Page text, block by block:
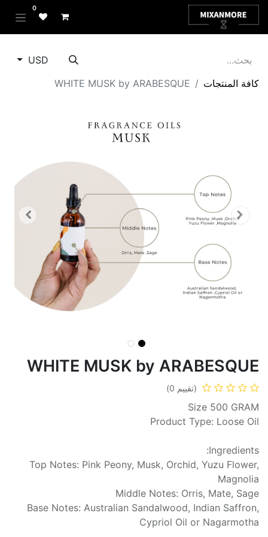
0
USD
كافة المنتجات
WHITE MUSK by ARABESQUE
WHITE MUSK by ARABESQUE
(تقييم 0)
Size 500 GRAM
Product Type: Loose Oil
Ingredients:
Top Notes: Pink Peony, Musk, Orchid, Yuzu Flower,
Magnolia
Middle Notes: Orris, Mate, Sage
Base Notes: Australian Sandalwood, Indian Saffron,
Cypriol Oil or Nagarmotha